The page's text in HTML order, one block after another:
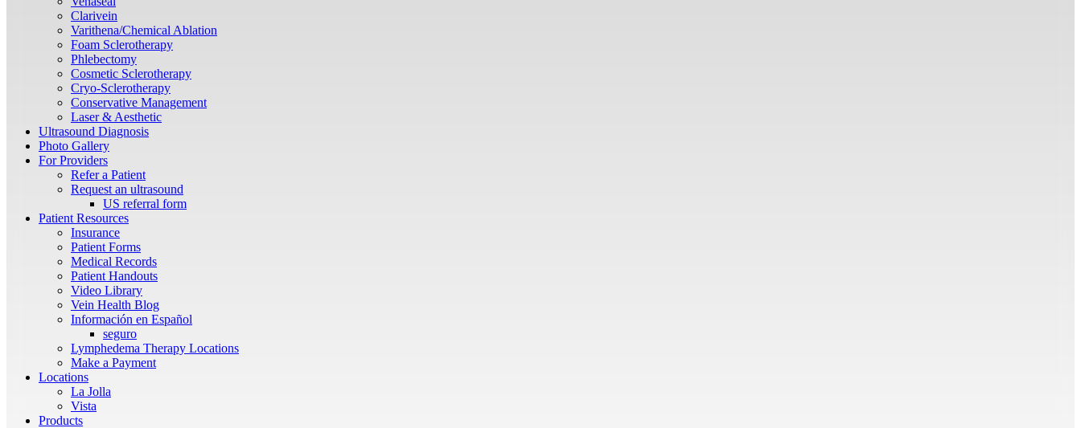
Clarivein
Varithena/Chemical Ablation
Foam Sclerotherapy
Phlebectomy
Cosmetic Sclerotherapy
Cryo-Sclerotherapy
Conservative Management
Laser & Aesthetic
Ultrasound Diagnosis
Photo Gallery
For Providers
Refer a Patient
Request an ultrasound
US referral form
Patient Resources
Insurance
Patient Forms
Medical Records
Patient Handouts
Video Library
Vein Health Blog
Información en Español
seguro
Lymphedema Therapy Locations
Make a Payment
Locations
La Jolla
Vista
Products